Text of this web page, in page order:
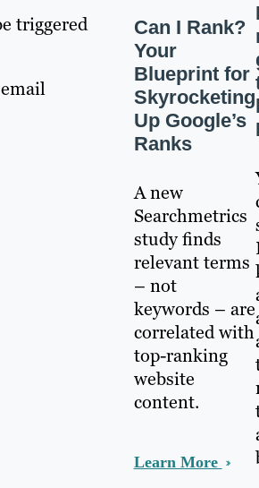
triggered
Can I Rank?
Your
Blueprint for
Skyrocketing
Up Google’s
Ranks
A new
Searchmetrics
study finds
relevant terms
– not
keywords – are
correlated with
top-ranking
website
content.
Learn More